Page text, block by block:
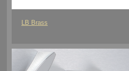
LB Brass